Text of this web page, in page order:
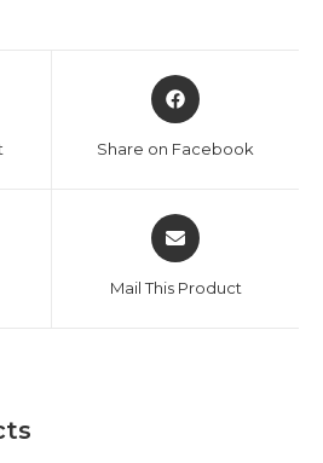
Opens
in
new
Share on Facebook
Opens
in
new
Mail This Product